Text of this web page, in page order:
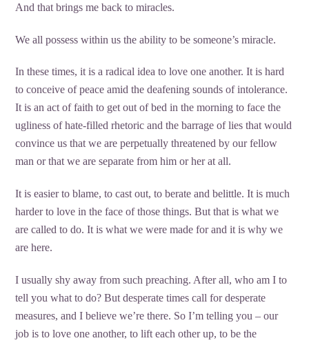
And that brings me back to miracles.
We all possess within us the ability to be someone’s miracle.
In these times, it is a radical idea to love one another. It is hard
to conceive of peace amid the deafening sounds of intolerance.
It is an act of faith to get out of bed in the morning to face the
ugliness of hate-filled rhetoric and the barrage of lies that would
convince us that we are perpetually threatened by our fellow
man or that we are separate from him or her at all.
It is easier to blame, to cast out, to berate and belittle. It is much
harder to love in the face of those things. But that is what we
are called to do. It is what we were made for and it is why we
are here.
I usually shy away from such preaching. After all, who am I to
tell you what to do? But desperate times call for desperate
measures, and I believe we’re there. So I’m telling you – our
job is to love one another, to lift each other up, to be the